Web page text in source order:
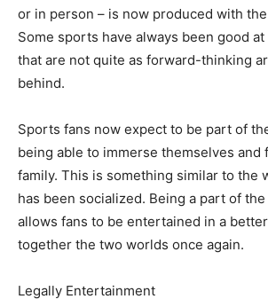
or in person – is now produced with
Some sports have always been good
that are not quite as forward-thinking
behind.
Sports fans now expect to be part of
being able to immerse themselves and
family. This is something similar to the
has been socialized. Being a part of
allows fans to be entertained in a
together the two worlds once again.
Legally Entertainment